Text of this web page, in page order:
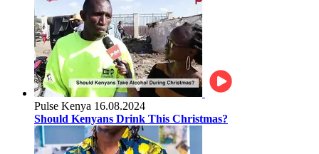
Pulse Kenya 16.08.2024
Should Kenyans Drink This Christmas?